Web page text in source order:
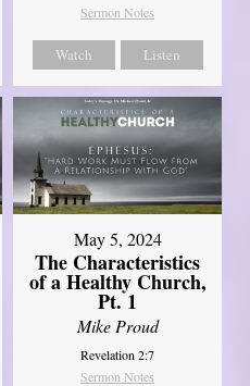
Sermon Notes
Watch Listen
May 5, 2024
The Characteristics
of a Healthy Church,
Pt. 1
Mike Proud
Revelation 2:7
Sermon Notes